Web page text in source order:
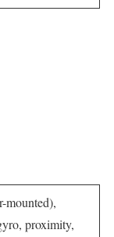
mounted),
proximity,